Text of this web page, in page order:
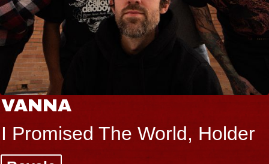
VANNA
I Promised The World, Holder